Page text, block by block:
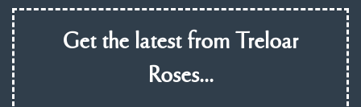
Get the latest from Treloar
Roses...